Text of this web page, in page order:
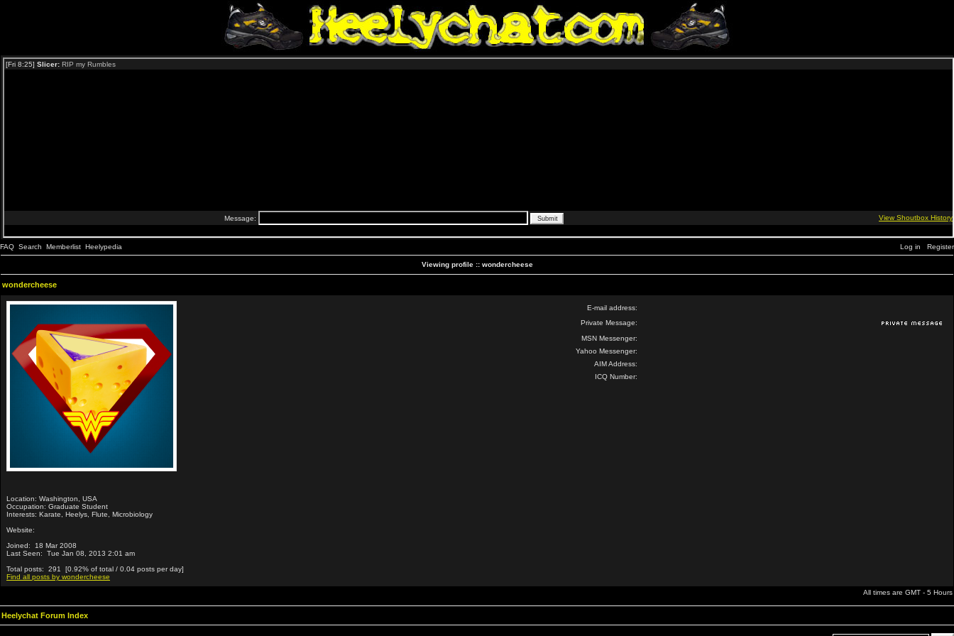
FAQ Search Memberlist Heelypedia Log in Register
Viewing profile :: wondercheese
wondercheese
Location: Washington, USA
Occupation: Graduate Student
Interests: Karate, Heelys, Flute, Microbiology
Website:
Joined: 18 Mar 2008
Last Seen: Tue Jan 08, 2013 2:01 am
Total posts: 291 [0.92% of total / 0.04 posts per day]
Find all posts by wondercheese
E-mail address:
Private Message:
MSN Messenger:
Yahoo Messenger:
AIM Address:
ICQ Number:
All times are GMT - 5 Hours
Heelychat Forum Index